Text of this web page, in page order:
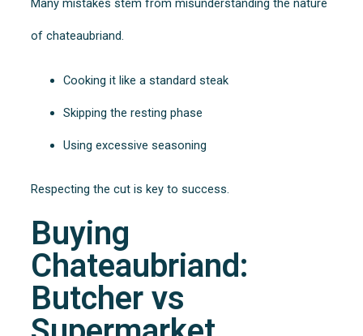
Many mistakes stem from misunderstanding the nature
of chateaubriand.
Cooking it like a standard steak
Skipping the resting phase
Using excessive seasoning
Respecting the cut is key to success.
Buying
Chateaubriand:
Butcher vs